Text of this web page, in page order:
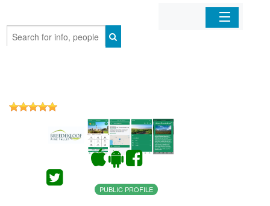
Mobile Apps
PUBLIC PROFILE